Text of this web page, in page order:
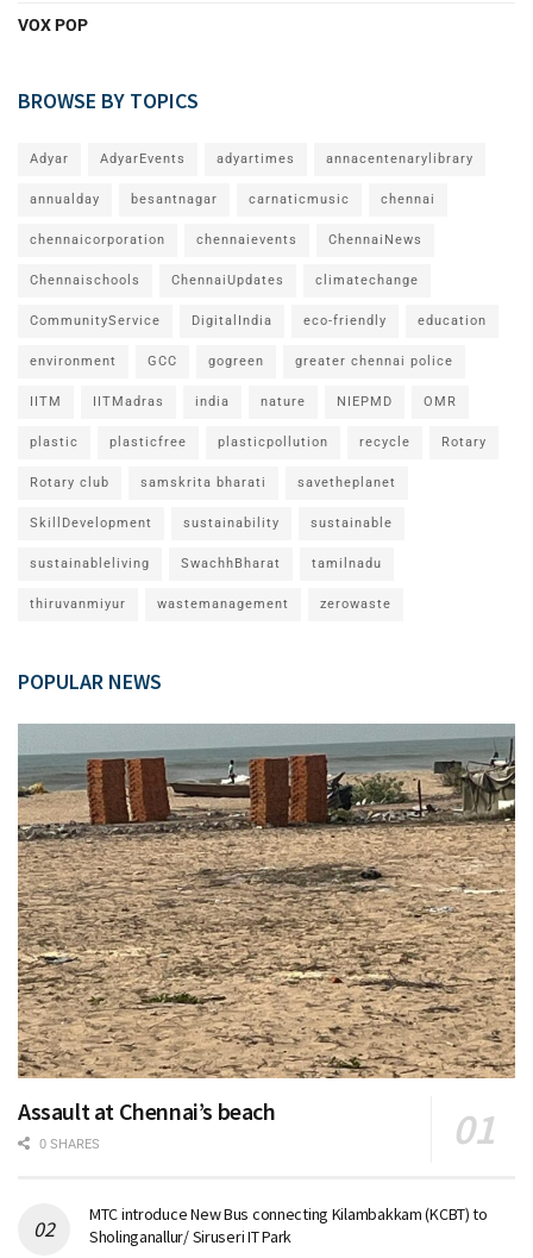
VOX POP
BROWSE BY TOPICS
Adyar AdyarEvents adyartimes annacentenarylibrary
annualday besantnagar carnaticmusic chennai
chennaicorporation chennaievents ChennaiNews
Chennaischools ChennaiUpdates climatechange
CommunityService DigitalIndia eco-friendly education
environment GCC gogreen greater chennai police
IITM IITMadras india nature NIEPMD OMR
plastic plasticfree plasticpollution recycle Rotary
Rotary club samskrita bharati savetheplanet
SkillDevelopment sustainability sustainable
sustainableliving SwachhBharat tamilnadu
thiruvanmiyur wastemanagement zerowaste
POPULAR NEWS
Assault at Chennai’s beach
0 SHARES
MTC introduce New Bus connecting Kilambakkam (KCBT) to
Sholinganallur/ Siruseri IT Park